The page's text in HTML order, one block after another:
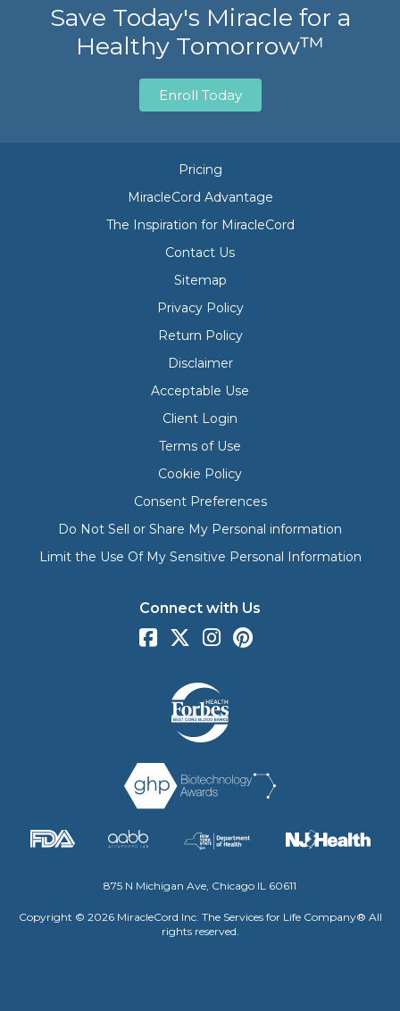
Save Today's Miracle for a
Healthy Tomorrow™
Enroll Today
Pricing
MiracleCord Advantage
The Inspiration for MiracleCord
Contact Us
Sitemap
Privacy Policy
Return Policy
Disclaimer
Acceptable Use
Client Login
Terms of Use
Cookie Policy
Consent Preferences
Do Not Sell or Share My Personal information
Limit the Use Of My Sensitive Personal Information
Connect with Us
875 N Michigan Ave, Chicago IL 60611
Copyright © 2026 MiracleCord Inc. The Services for Life Company® All
rights reserved.